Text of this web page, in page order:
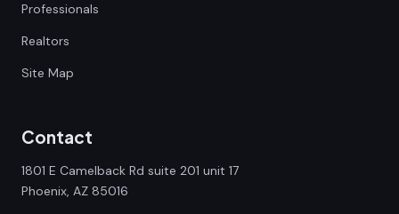
Professionals
Realtors
Site Map
Contact
1801 E Camelback Rd suite 201 unit 17
Phoenix, AZ 85016